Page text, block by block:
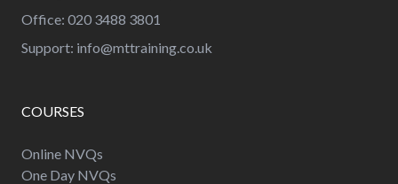
Office: 020 3488 3801
Support: info@mttraining.co.uk
COURSES
Online NVQs
One Day NVQs